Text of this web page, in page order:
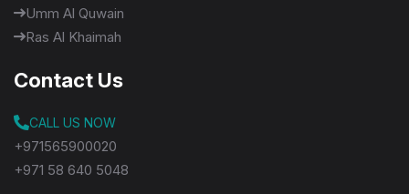
Umm Al Quwain
Ras Al Khaimah
Contact Us
CALL US NOW
+971565900020
+971 58 640 5048